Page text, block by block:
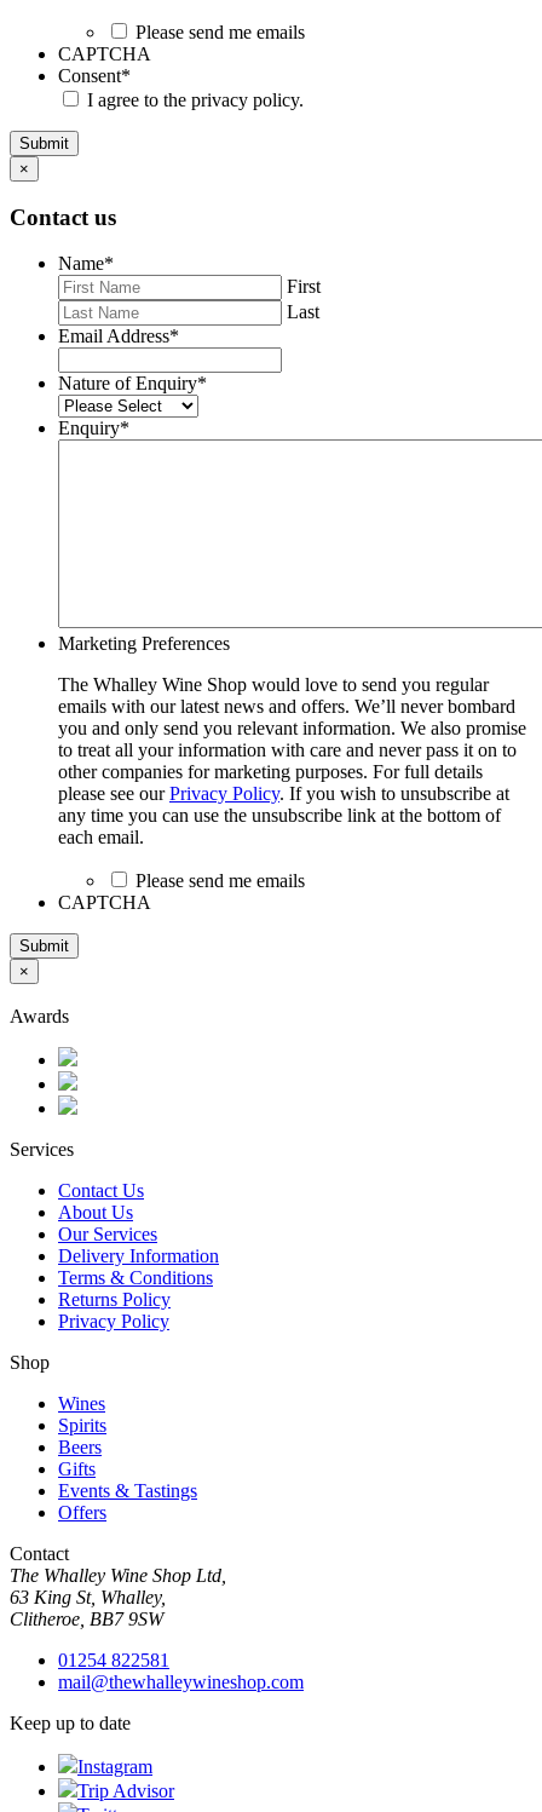
Please send me emails
CAPTCHA
Consent*
I agree to the privacy policy.
Submit
×
Contact us
Name*
First
Last
Email Address*
Nature of Enquiry*
Enquiry*
Marketing Preferences
The Whalley Wine Shop would love to send you regular
emails with our latest news and offers. We’ll never bombard
you and only send you relevant information. We also promise
to treat all your information with care and never pass it on to
other companies for marketing purposes. For full details
please see ourPrivacy Policy. If you wish to unsubscribe at
any time you can use the unsubscribe link at the bottom of
each email.
Please send me emails
CAPTCHA
Submit
×
Awards
Services
Contact Us
About Us
Our Services
Delivery Information
Terms & Conditions
Returns Policy
Privacy Policy
Shop
Wines
Spirits
Beers
Gifts
Events & Tastings
Offers
Contact
The Whalley Wine Shop Ltd,
63 King St, Whalley,
Clitheroe, BB7 9SW
01254 822581
mail@thewhalleywineshop.com
Keep up to date
Instagram
Trip Advisor